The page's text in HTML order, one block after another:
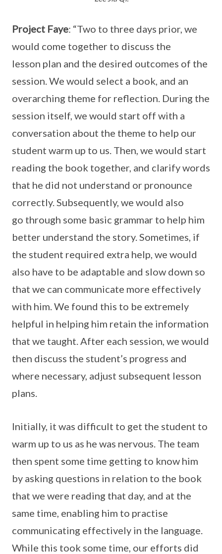
Project Faye: “Two to three days prior, we
would come together to discuss the
lesson plan and the desired outcomes of the
session. We would select a book, and an
overarching theme for reflection. During the
session itself, we would start off with a
conversation about the theme to help our
student warm up to us. Then, we would start
reading the book together, and clarify words
that he did not understand or pronounce
correctly. Subsequently, we would also
go through some basic grammar to help him
better understand the story. Sometimes, if
the student required extra help, we would
also have to be adaptable and slow down so
that we can communicate more effectively
with him. We found this to be extremely
helpful in helping him retain the information
that we taught. After each session, we would
then discuss the student’s progress and
where necessary, adjust subsequent lesson
plans.
Initially, it was difficult to get the student to
warm up to us as he was nervous. The team
then spent some time getting to know him
by asking questions in relation to the book
that we were reading that day, and at the
same time, enabling him to practise
communicating effectively in the language.
While this took some time, our efforts did